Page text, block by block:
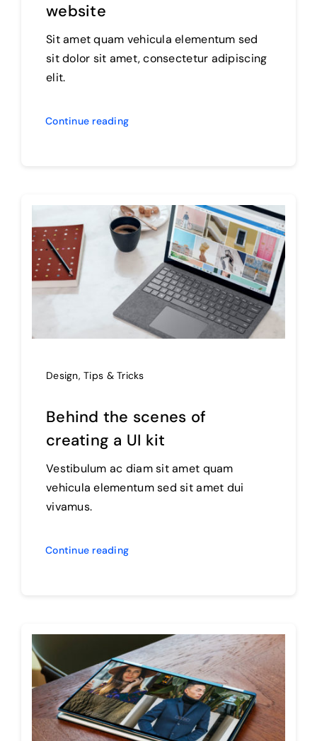
website
Sit amet quam vehicula elementum sed
sit dolor sit amet, consectetur adipiscing
elit.
Continue reading
Design,Tips & Tricks
Behind the scenes of
creating a UI kit
Vestibulum ac diam sit amet quam
vehicula elementum sed sit amet dui
vivamus.
Continue reading